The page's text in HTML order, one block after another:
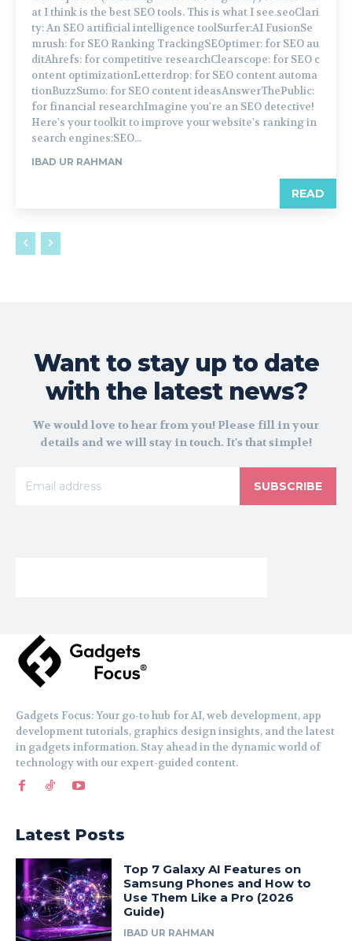
at I think is the best SEO tools. This is what I see.seoClari
ty: An SEO artificial intelligence toolSurfer:AI FusionSe
mrush: for SEO Ranking TrackingSEOptimer: for SEO au
ditAhrefs: for competitive researchClearscope: for SEO c
ontent optimizationLetterdrop: for SEO content automa
tionBuzzSumo: for SEO content ideasAnswerThePublic:
for financial researchImagine you're an SEO detective!
Here's your toolkit to improve your website's ranking in
search engines:SEO...
IBAD UR RAHMAN
READ
Want to stay up to date
with the latest news?
We would love to hear from you! Please fill in your
details and we will stay in touch. It's that simple!
SUBSCRIBE
Gadgets Focus: Your go-to hub for AI, web development, app
development tutorials, graphics design insights, and the latest
in gadgets information. Stay ahead in the dynamic world of
technology with our expert-guided content.
Latest Posts
Top 7 Galaxy AI Features on
Samsung Phones and How to
Use Them Like a Pro (2026
Guide)
IBAD UR RAHMAN